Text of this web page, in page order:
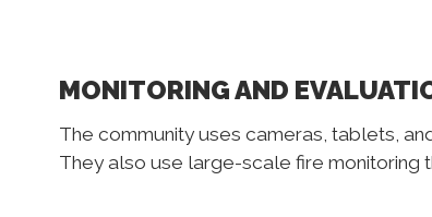
MONITORING AND
The community uses cameras, tablets,
They also use large-scale fire monitoring